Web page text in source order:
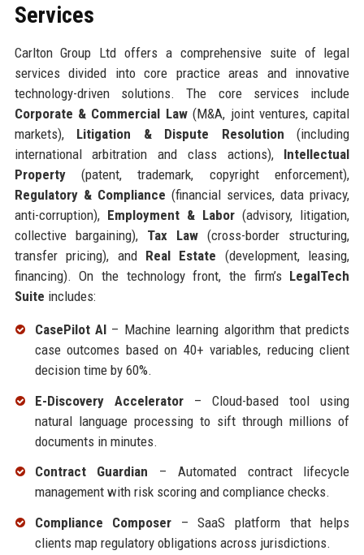
Services
Carlton Group Ltd offers a comprehensive suite of legal
services divided into core practice areas and innovative
technology-driven solutions. The core services include
Corporate & Commercial Law(M&A, joint ventures, capital
markets), Litigation & Dispute Resolution (including
international arbitration and class actions), Intellectual
Property(patent, trademark, copyright enforcement),
Regulatory & Compliance (financial services, data privacy,
anti-corruption), Employment & Labor (advisory, litigation,
collective bargaining), Tax Law (cross-border structuring,
transfer pricing), and Real Estate (development, leasing,
financing). On the technology front, the firm’s LegalTech
Suite includes:
CasePilot AI– Machine learning algorithm that predicts
case outcomes based on 40+ variables, reducing client
decision time by 60%.
E-Discovery Accelerator– Cloud-based tool using
natural language processing to sift through millions of
documents in minutes.
Contract Guardian – Automated contract lifecycle
management with risk scoring and compliance checks.
Compliance Composer – SaaS platform that helps
clients map regulatory obligations across jurisdictions.